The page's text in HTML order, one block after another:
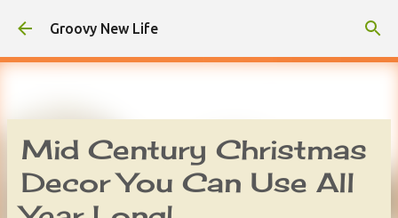
Skip to main content
Groovy New Life
Mid Century Christmas
Decor You Can Use All